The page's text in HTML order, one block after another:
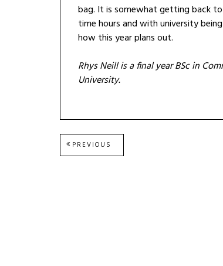
bag. It is somewhat getting back
time hours and with university
how this year plans out.
Rhys Neill is a final year BSc in
University.
Post
PREVIOUS
POST: